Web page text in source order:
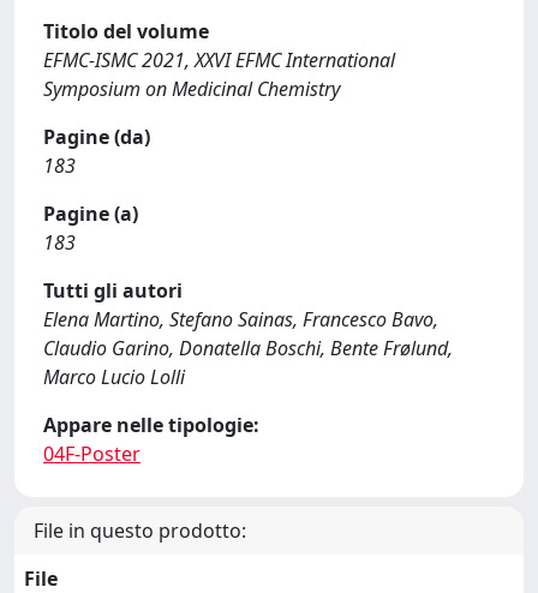
Titolo del volume
EFMC-ISMC 2021, XXVI EFMC International
Symposium on Medicinal Chemistry
Pagine (da)
183
Pagine (a)
183
Tutti gli autori
Elena Martino, Stefano Sainas, Francesco Bavo,
Claudio Garino, Donatella Boschi, Bente Frølund,
Marco Lucio Lolli
Appare nelle tipologie:
04F-Poster
File in questo prodotto:
File